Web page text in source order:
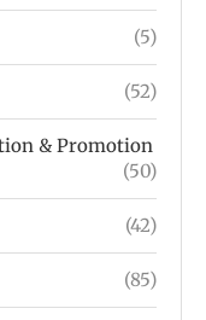
(5)
(52)
& Promotion
(50)
(42)
(85)